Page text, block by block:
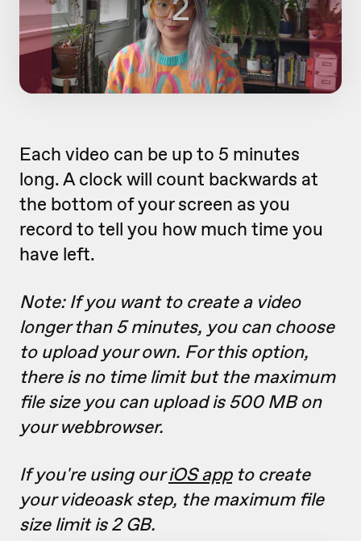
Each video can be up to 5 minutes
long. A clock will count backwards at
the bottom of your screen as you
record to tell you how much time you
have left.
Note: If you want to create a video
longer than 5 minutes, you can choose
to upload your own. For this option,
there is no time limit but the maximum
file size you can upload is 500 MB on
your webbrowser.
If you're using ouriOS appto create
your videoask step, the maximum file
size limit is 2 GB.